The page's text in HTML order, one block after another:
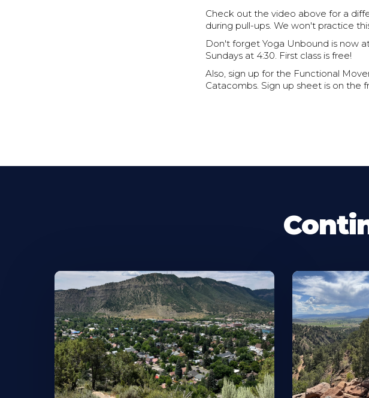
Check out the video above for a
during pull-ups. We won't practice
Don't forget Yoga Unbound is now
Sundays at 4:30. First class is free!
Also, sign up for the Functional
Catacombs. Sign up sheet is on the